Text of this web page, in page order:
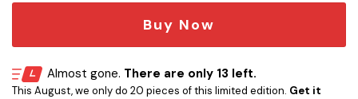
Buy Now
Almost gone. There are only 13 left.
This August, we only do 20 pieces of this limited edition. Get it